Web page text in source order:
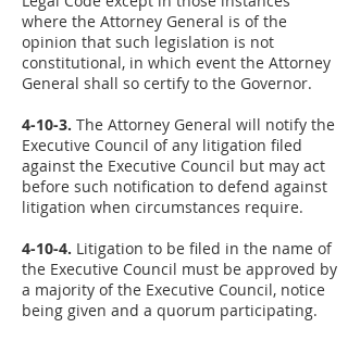
where the Attorney General is of the
opinion that such legislation is not
constitutional, in which event the Attorney
General shall so certify to the Governor.
4-10-3. The Attorney General will notify the
Executive Council of any litigation filed
against the Executive Council but may act
before such notification to defend against
litigation when circumstances require.
4-10-4. Litigation to be filed in the name of
the Executive Council must be approved by
a majority of the Executive Council, notice
being given and a quorum participating.